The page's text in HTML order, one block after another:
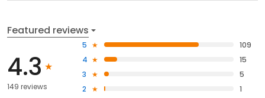
Featured reviews
4.3
149 reviews
5
109
4
15
3
5
2
1